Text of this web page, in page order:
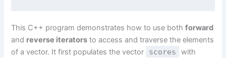
This C++ program demonstrates how to use bothforward
and reverse iterators to access and traverse the elements
of a vector. It first populates the vector
scores
with